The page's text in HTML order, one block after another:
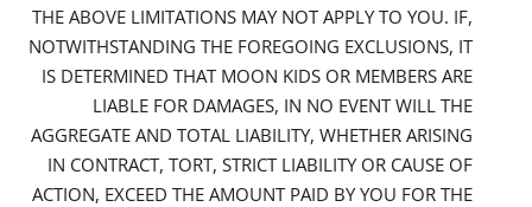
THE ABOVE LIMITATIONS MAY NOT APPLY TO YOU. IF,
NOTWITHSTANDING THE FOREGOING EXCLUSIONS, IT
IS DETERMINED THAT MOON KIDS OR MEMBERS ARE
LIABLE FOR DAMAGES, IN NO EVENT WILL THE
AGGREGATE AND TOTAL LIABILITY, WHETHER ARISING
IN CONTRACT, TORT, STRICT LIABILITY OR CAUSE OF
ACTION, EXCEED THE AMOUNT PAID BY YOU FOR THE